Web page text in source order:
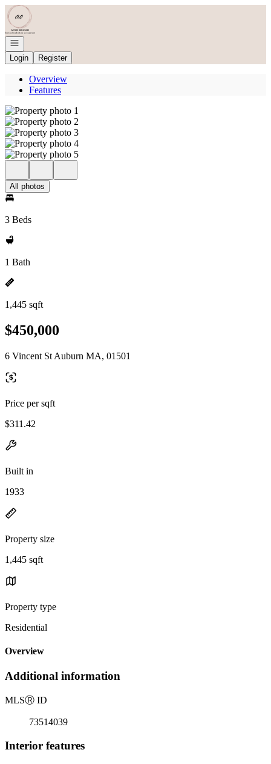
Go to: Homepage
Open navigation
Login
Register
Overview
Features
All photos
3 Beds
1 Bath
1,445 sqft
$450,000
6 Vincent St Auburn MA, 01501
Price per sqft
$311.42
Built in
1933
Property size
1,445 sqft
Property type
Residential
Overview
Additional information
MLSⓇ ID
73514039
Interior features